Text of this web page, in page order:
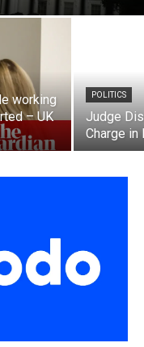
working
– UK
POLITICS
Judge
Charge